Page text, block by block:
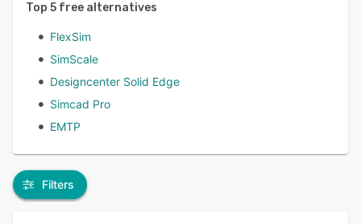
Top 5 free alternatives
FlexSim
SimScale
Designcenter Solid Edge
Simcad Pro
EMTP
Filters